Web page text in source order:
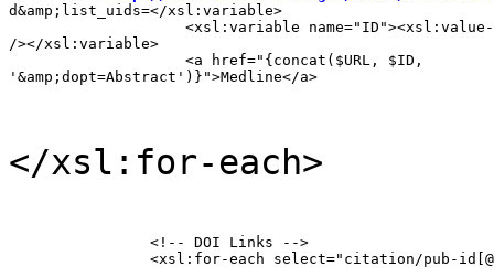
d&amp;list_uids=</xsl:variable>
<xsl:variable
/></xsl:variable>
                    <a href="{concat($URL, $ID,
'&amp;dopt=Abstract')}">Medline</a>
</xsl:for-each>
                <!-- DOI Links -->
<xsl:for-each select="citation/pub-